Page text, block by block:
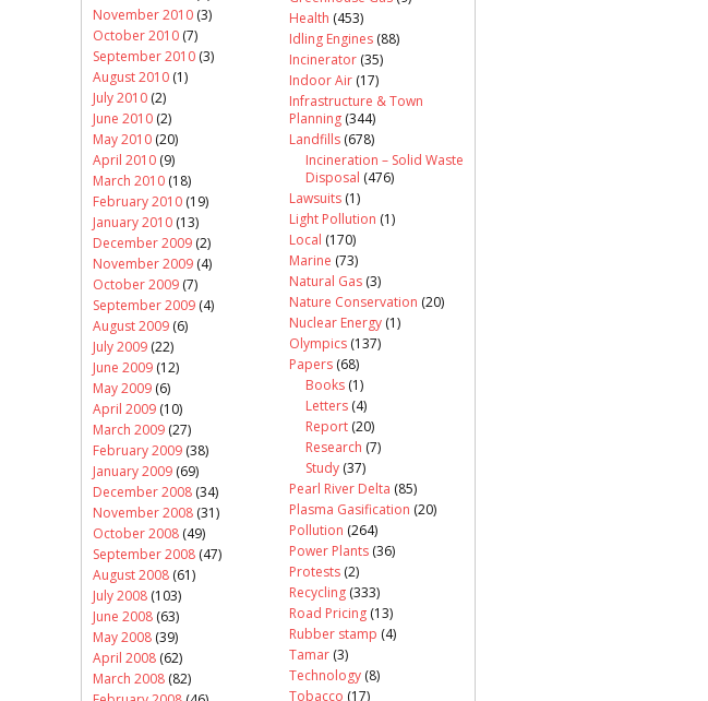
November 2010 (3)
October 2010 (7)
September 2010 (3)
August 2010 (1)
July 2010 (2)
June 2010 (2)
May 2010 (20)
April 2010 (9)
March 2010 (18)
February 2010 (19)
January 2010 (13)
December 2009 (2)
November 2009 (4)
October 2009 (7)
September 2009 (4)
August 2009 (6)
July 2009 (22)
June 2009 (12)
May 2009 (6)
April 2009 (10)
March 2009 (27)
February 2009 (38)
January 2009 (69)
December 2008 (34)
November 2008 (31)
October 2008 (49)
September 2008 (47)
August 2008 (61)
July 2008 (103)
June 2008 (63)
May 2008 (39)
April 2008 (62)
March 2008 (82)
Health (453)
Idling Engines (88)
Incinerator (35)
Indoor Air (17)
Infrastructure & Town
Planning (344)
Landfills (678)
Incineration – Solid Waste
Disposal (476)
Lawsuits (1)
Light Pollution (1)
Local (170)
Marine (73)
Natural Gas (3)
Nature Conservation (20)
Nuclear Energy (1)
Olympics (137)
Papers (68)
Books (1)
Letters (4)
Report (20)
Research (7)
Study (37)
Pearl River Delta (85)
Plasma Gasification (20)
Pollution (264)
Power Plants (36)
Protests (2)
Recycling (333)
Road Pricing (13)
Rubber stamp (4)
Tamar (3)
Technology (8)
Tobacco (17)